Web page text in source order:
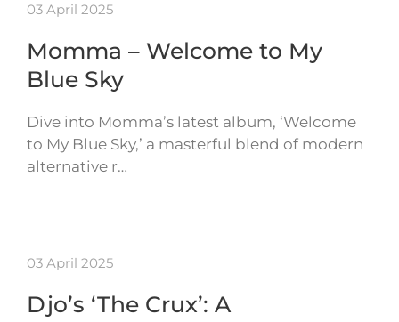
03 April 2025
Momma – Welcome to My
Blue Sky
Dive into Momma’s latest album, ‘Welcome
to My Blue Sky,’ a masterful blend of modern
alternative r…
03 April 2025
Djo’s ‘The Crux’: A